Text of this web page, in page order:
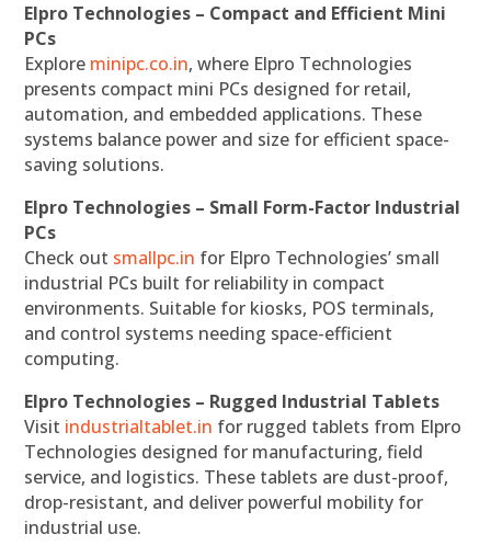
Elpro Technologies – Compact and Efficient Mini
PCs
Explore minipc.co.in, where Elpro Technologies
presents compact mini PCs designed for retail,
automation, and embedded applications. These
systems balance power and size for efficient space-
saving solutions.
Elpro Technologies – Small Form-Factor Industrial
PCs
Check out smallpc.in for Elpro Technologies’ small
industrial PCs built for reliability in compact
environments. Suitable for kiosks, POS terminals,
and control systems needing space-efficient
computing.
Elpro Technologies – Rugged Industrial Tablets
Visit industrialtablet.in for rugged tablets from Elpro
Technologies designed for manufacturing, field
service, and logistics. These tablets are dust-proof,
drop-resistant, and deliver powerful mobility for
industrial use.